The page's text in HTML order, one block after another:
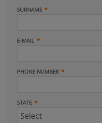
SURNAME
E-MAIL
PHONE NUMBER
STATE